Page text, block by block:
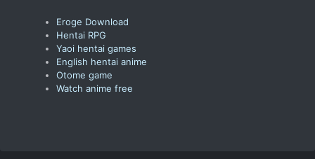
Eroge Download
Hentai RPG
Yaoi hentai games
English hentai anime
Otome game
Watch anime free